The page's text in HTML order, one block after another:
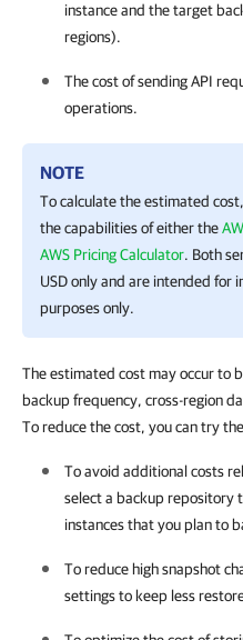
instance and the target
regions).
The cost of sending API
operations.
NOTE
To calculate the estimated
the capabilities of either the
AWS Pricing Calculator. Both
USD only and are intended for
purposes only.
The estimated cost may occur to
backup frequency, cross-region
To reduce the cost, you can try
To avoid additional costs
select a backup repository
instances that you plan to
To reduce high snapshot
settings to keep less